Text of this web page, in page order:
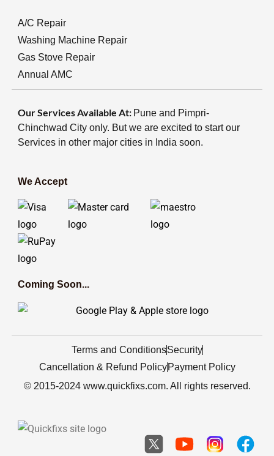
A/C Repair
Washing Machine Repair
Gas Stove Repair
Annual AMC
Our Services Available At: Pune and Pimpri-
Chinchwad City only. But we are excited to start our
Services in other major cities in India soon.
We Accept
Coming Soon...
Terms and ConditionsSecurity
Cancellation & Refund Policy Payment Policy
© 2015-2024 www.quickfixs.com. All rights reserved.